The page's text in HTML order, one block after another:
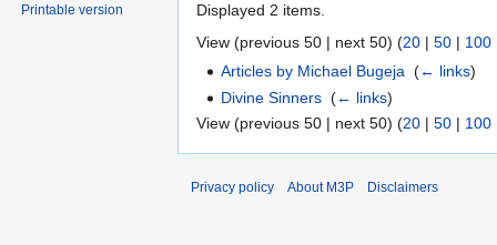
Displayed 2 items.
View (previous 50 | next 50) (20 | 50 | 100
Articles by Michael Bugeja ‎(← links)
Divine Sinners ‎(← links)
View (previous 50 | next 50) (20 | 50 | 100
Printable version
Privacy policy About M3P Disclaimers